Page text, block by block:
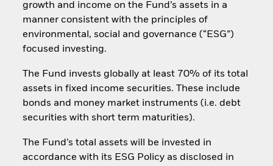
growth and income on the Fund’s assets in a
manner consistent with the principles of
environmental, social and governance (“ESG”)
focused investing.
The Fund invests globally at least 70% of its total
assets in fixed income securities. These include
bonds and money market instruments (i.e. debt
securities with short term maturities).
The Fund’s total assets will be invested in
accordance with its ESG Policy as disclosed in